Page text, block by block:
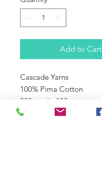
Add to Cart
Cascade Yarns
100% Pima Cotton
220 yards; 100 grams
US 5-6